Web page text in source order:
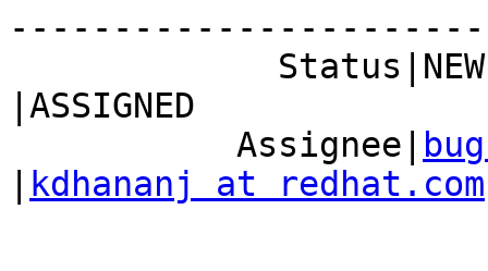
|ASSIGNED
           Assignee|
kdhananj at redhat.com